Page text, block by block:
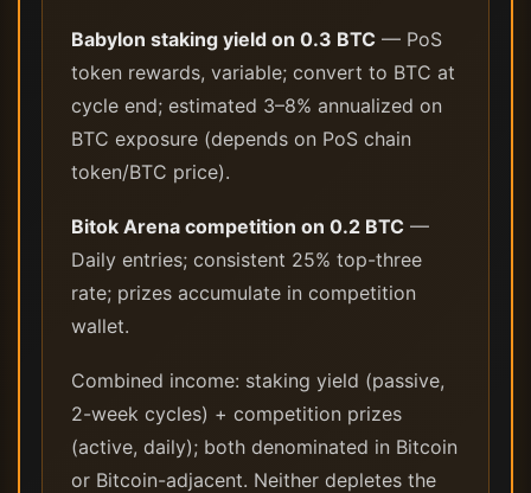
Babylon staking yield on 0.3 BTC — PoS
token rewards, variable; convert to BTC at
cycle end; estimated 3–8% annualized on
BTC exposure (depends on PoS chain
token/BTC price).
Bitok Arena competition on 0.2 BTC —
Daily entries; consistent 25% top-three
rate; prizes accumulate in competition
wallet.
Combined income: staking yield (passive,
2-week cycles) + competition prizes
(active, daily); both denominated in Bitcoin
or Bitcoin-adjacent. Neither depletes the